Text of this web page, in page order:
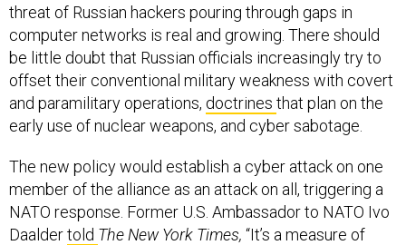
threat of Russian hackers pouring through gaps in
computer networks is real and growing. There should
be little doubt that Russian officials increasingly try to
offset their conventional military weakness with covert
and paramilitary operations, doctrines that plan on the
early use of nuclear weapons, and cyber sabotage.
The new policy would establish a cyber attack on one
member of the alliance as an attack on all, triggering a
NATO response. Former U.S. Ambassador to NATO Ivo
Daaldertold The New York Times, “It’s a measure of